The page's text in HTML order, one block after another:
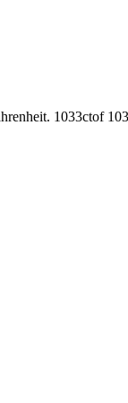
1033ctof